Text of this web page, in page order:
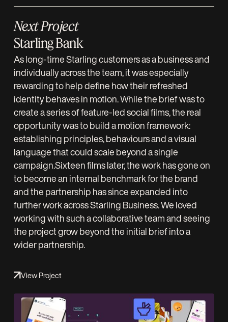
Next Project
Starling Bank
As long-time Starling customers as a business and
individually across the team, it was especially
rewarding to help define how their refreshed
identity behaves in motion. While the brief was to
create a series of feature-led social films, the real
opportunity was to build a motion framework:
establishing principles, behaviours and a visual
language that could scale beyond a single
campaign.Sixteen films later, the work has gone on
to become an internal benchmark for the brand
and the partnership has since expanded into
further work across Starling Business. We loved
working with such a collaborative team and seeing
the project grow beyond the initial brief into a
wider partnership.
View Project